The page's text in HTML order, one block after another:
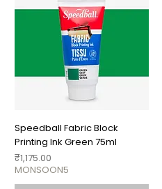
Speedball Fabric Block
Printing Ink Green 75ml
Price
₹1,175.00
MONSOON5